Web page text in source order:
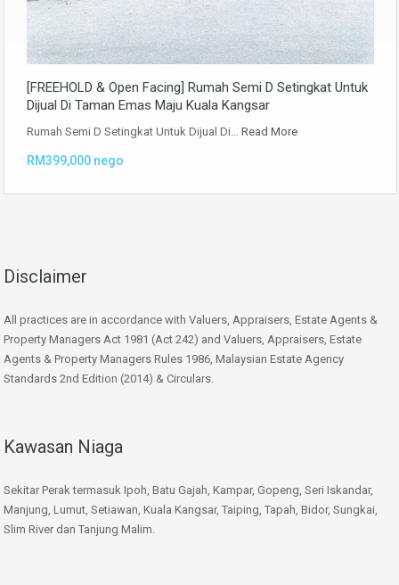
[FREEHOLD & Open Facing] Rumah Semi D Setingkat Untuk
Dijual Di Taman Emas Maju Kuala Kangsar
Rumah Semi D Setingkat Untuk Dijual Di… Read More
RM399,000 nego
Disclaimer
All practices are in accordance with Valuers, Appraisers, Estate Agents &
Property Managers Act 1981 (Act 242) and Valuers, Appraisers, Estate
Agents & Property Managers Rules 1986, Malaysian Estate Agency
Standards 2nd Edition (2014) & Circulars.
Kawasan Niaga
Sekitar Perak termasuk Ipoh, Batu Gajah, Kampar, Gopeng, Seri Iskandar,
Manjung, Lumut, Setiawan, Kuala Kangsar, Taiping, Tapah, Bidor, Sungkai,
Slim River dan Tanjung Malim.